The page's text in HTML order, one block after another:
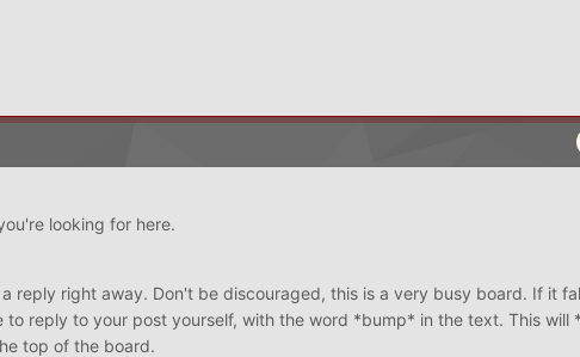
looking for here.
reply right away. Don't be discouraged, this is a very busy board. If it
to reply to your post yourself, with the word *bump* in the text. This will
top of the board.